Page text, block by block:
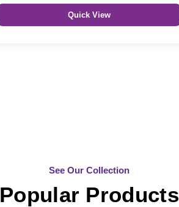
Quick View
See Our Collection
Popular Products